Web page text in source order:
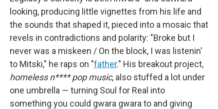
looking, producing little vignettes from his life and
the sounds that shaped it, pieced into a mosaic that
revels in contradictions and polarity: "Broke but I
never was a miskeen / On the block, I was listenin'
to Mitski," he raps on "father." His breakout project,
homeless n**** pop music, also stuffed a lot under
one umbrella — turning Soul for Real into
something you could gwara gwara to and giving